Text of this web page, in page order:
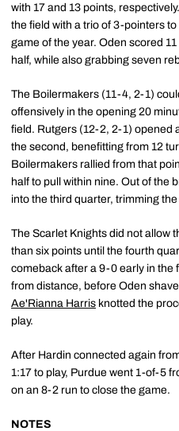
with 17 and 13 points,
the field with a trio of 3-pointers
game of the year. Oden scored
half, while also grabbing seven
The Boilermakers (11-4, 2-1)
offensively in the opening 20
field. Rutgers (12-2, 2-1) opened
the second, benefitting from 12
Boilermakers rallied from that
half to pull within nine. Out of the
into the third quarter, trimming
The Scarlet Knights did not allow
than six points until the fourth
comeback after a 9-0 early in the
from distance, before Oden
Ae'Rianna Harris knotted the
play.
After Hardin connected again
1:17 to play, Purdue went 1-of-5
on an 8-2 run to close the game.
NOTES